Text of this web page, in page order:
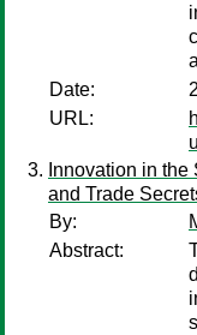
Date:
URL:
Innovation in
and Trade
By:
Abstract: